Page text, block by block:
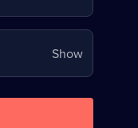
ShowYour
password